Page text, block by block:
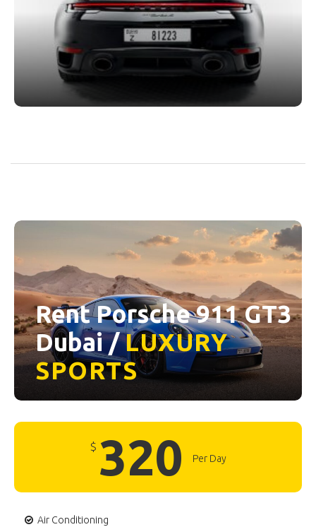
Rent Porsche 911 GT3
Dubai /LUXURY
SPORTS
$ 320 Per Day
Air Conditioning